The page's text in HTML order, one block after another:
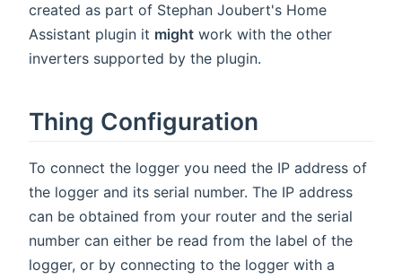
created as part of Stephan Joubert's Home
Assistant plugin it might work with the other
inverters supported by the plugin.
Thing Configuration
To connect the logger you need the IP address of
the logger and its serial number. The IP address
can be obtained from your router and the serial
number can either be read from the label of the
logger, or by connecting to the logger with a